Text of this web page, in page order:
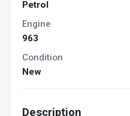
Petrol
Engine
963
Condition
New
Description